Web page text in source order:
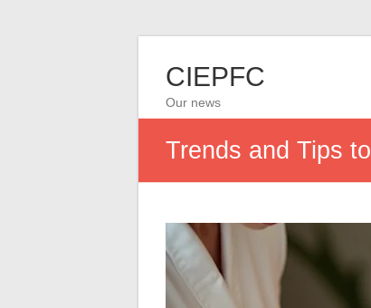
CIEPFC
Our news
Trends and Tips